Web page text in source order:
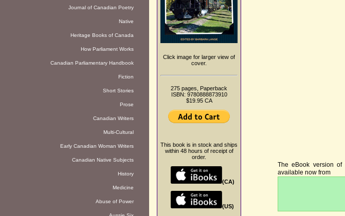
Journal of Canadian Poetry
Native
Heritage Books of Canada
How Parliament Works
Canadian Parliamentary Handbook
Fiction
Short Stories
Prose
Canadian Writers
Multi-Cultural
Early Canadian Woman Writers
Canadian Native Subjects
History
Medicine
Abuse of Power
Click image for larger view of
cover.
275 pages, Paperback
ISBN: 9780888873910
$19.95 CA
This book is in stock and ships
within 48 hours of receipt of
order.
(CA)
(US)
The eBook version of
available now from